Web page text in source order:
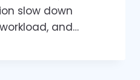
slow down
and…